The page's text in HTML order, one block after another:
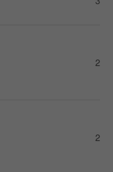
2
2